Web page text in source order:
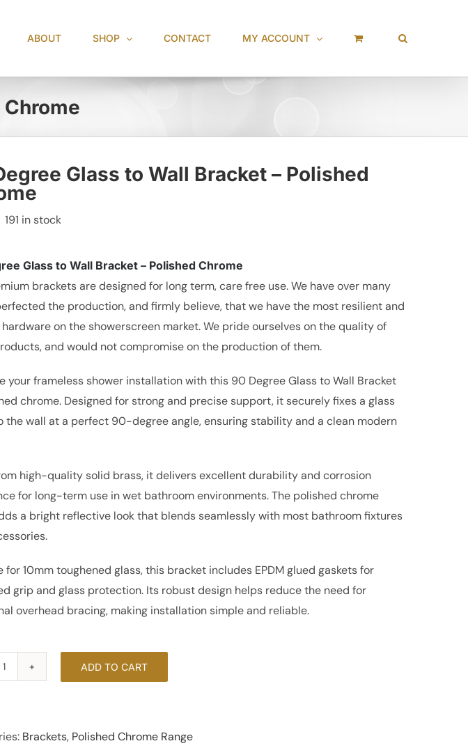
ABOUT SHOP CONTACT MY ACCOUNT
Glass to Wall Bracket – Polished
191 in stock
Glass to Wall Bracket – Polished Chrome
brackets are designed for long term, care free use. We have over many
the production, and firmly believe, that we have the most resilient and
on the showerscreen market. We pride ourselves on the quality of
and would not compromise on the production of them.
your frameless shower installation with this 90 Degree Glass to Wall Bracket
chrome. Designed for strong and precise support, it securely fixes a glass
the wall at a perfect 90-degree angle, ensuring stability and a clean modern
high-quality solid brass, it delivers excellent durability and corrosion
for long-term use in wet bathroom environments. The polished chrome
a bright reflective look that blends seamlessly with most bathroom fixtures
for 10mm toughened glass, this bracket includes EPDM glued gaskets for
grip and glass protection. Its robust design helps reduce the need for
overhead bracing, making installation simple and reliable.
to
ADD TO CART
Brackets, Polished Chrome Range